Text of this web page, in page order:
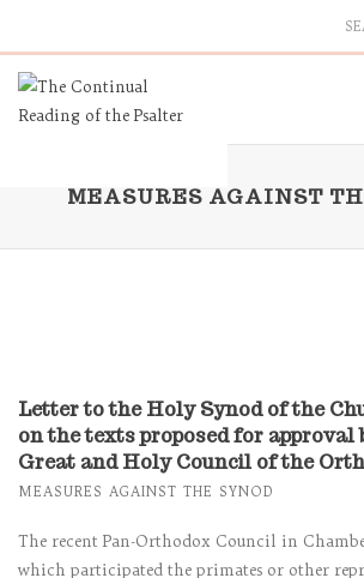
MEASURES AGAINST
Letter to the Holy Synod of the
on the texts proposed for approval
Great and Holy Council of the
MEASURES AGAINST THE SYNOD
The recent Pan-Orthodox Council in
which participated the primates or other